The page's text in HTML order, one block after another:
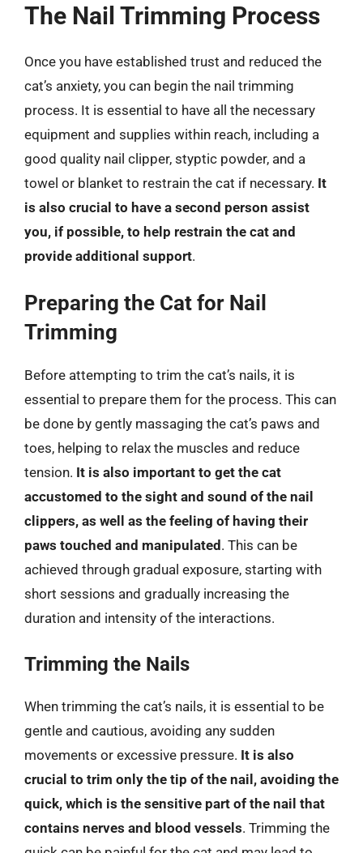
The Nail Trimming Process
Once you have established trust and reduced the
cat’s anxiety, you can begin the nail trimming
process. It is essential to have all the necessary
equipment and supplies within reach, including a
good quality nail clipper, styptic powder, and a
towel or blanket to restrain the cat if necessary. It
is also crucial to have a second person assist
you, if possible, to help restrain the cat and
provide additional support.
Preparing the Cat for Nail
Trimming
Before attempting to trim the cat’s nails, it is
essential to prepare them for the process. This can
be done by gently massaging the cat’s paws and
toes, helping to relax the muscles and reduce
tension. It is also important to get the cat
accustomed to the sight and sound of the nail
clippers, as well as the feeling of having their
paws touched and manipulated . This can be
achieved through gradual exposure, starting with
short sessions and gradually increasing the
duration and intensity of the interactions.
Trimming the Nails
When trimming the cat’s nails, it is essential to be
gentle and cautious, avoiding any sudden
movements or excessive pressure. It is also
crucial to trim only the tip of the nail, avoiding the
quick, which is the sensitive part of the nail that
contains nerves and blood vessels. Trimming the